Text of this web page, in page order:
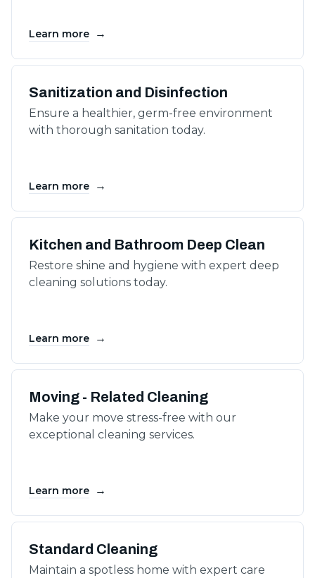
Learn more →
Sanitization and Disinfection
Ensure a healthier, germ-free environment
with thorough sanitation today.
Learn more →
Kitchen and Bathroom Deep Clean
Restore shine and hygiene with expert deep
cleaning solutions today.
Learn more →
Moving - Related Cleaning
Make your move stress-free with our
exceptional cleaning services.
Learn more →
Standard Cleaning
Maintain a spotless home with expert care